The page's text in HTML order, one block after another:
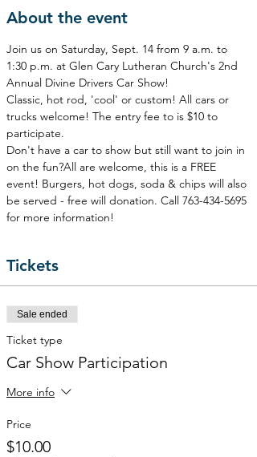
About the event
Join us on Saturday, Sept. 14 from 9 a.m. to
1:30 p.m. at Glen Cary Lutheran Church's 2nd
Annual Divine Drivers Car Show!
Classic, hot rod, 'cool' or custom! All cars or
trucks welcome! The entry fee to is $10 to
participate.
Don't have a car to show but still want to join in
on the fun?All are welcome, this is a FREE
event! Burgers, hot dogs, soda & chips will also
be served - free will donation. Call 763-434-5695
for more information!
Tickets
Sale ended
Ticket type
Car Show Participation
More info
Price
$10.00